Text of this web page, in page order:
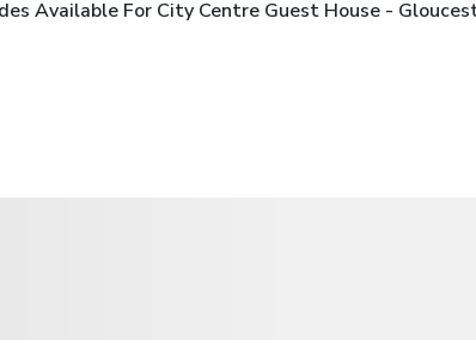
Available For City Centre Guest House -